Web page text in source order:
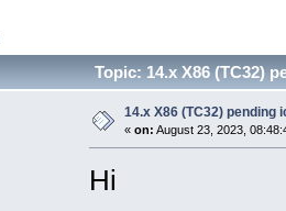
Topic: 14.x X86 (TC32)
14.x X86 (TC32) pending
« on: August 23, 2023,
Hi